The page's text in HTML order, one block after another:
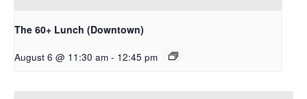
The 60+ Lunch (Downtown)
August 6 @ 11:30 am - 12:45 pm